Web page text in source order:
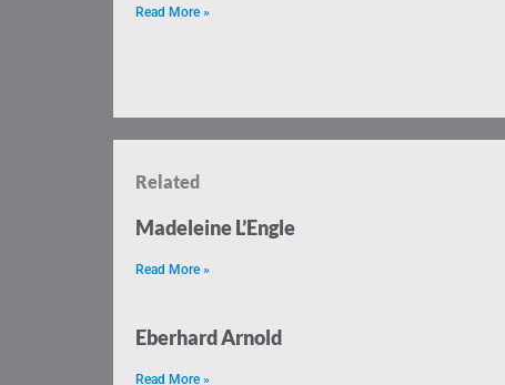
Read More »
Related
Madeleine L’Engle
Read More »
Eberhard Arnold
Read More »